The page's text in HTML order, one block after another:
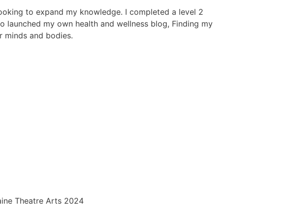
to expand my knowledge. I completed a level 2
my own health and wellness blog, Finding my
minds and bodies.
Theatre Arts 2024